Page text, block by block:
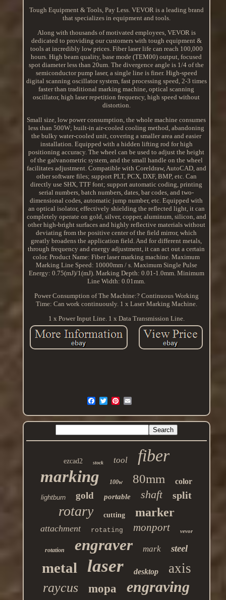
Tough Equipment & Tools, Pay Less. VEVOR is a leading brand
that specializes in equipment and tools.
Along with thousands of motivated employees, VEVOR is
dedicated to providing our customers with tough equipment &
tools at incredibly low prices. Fiber laser life can reach 100,000
hours. High beam quality, base mode (TEM00) output, focused
spot diameter less than 20um. The divergence angle is 1/4 of the
semiconductor pump laser, a single line is finer. High-speed
digital scanning oscillator system, fast processing speed, 2-3 times
faster than traditional marking machine, optical scanning
oscillator, high laser repetition frequency, high speed without
distortion.
Small size, low power consumption, the whole machine consumes
less than 500W; built-in air-cooled cooling method, abandoning
the bulky water-cooled unit, covering a smaller area and easier
installation. Equipped with a hidden lifting rod for high
positioning accuracy. The wheel can be used to adjust the height
of the galvanometric system, and the small handle on the wheel
facilitates adjustment. Compatible with Coreldraw, AutoCAD, and
other software files; support PLT, PCX, DXF, BMP, etc. Can
directly use SHX, TTF font; support automatic coding, printing
serial numbers, batch numbers, dates, bar codes, and two-
dimensional codes, automatic jump number, etc. Equipped with
an optical isolator, effectively shielding the reflected light, it can
completely operate on gold, silver, copper, aluminum, silicon, and
other high-bright surfaces and highly reflective materials without
deviating from the positive center of the field mirror, which
greatly broadens the application field. And for different metals,
through frequency and energy adjustment, it can act out a certain
color. Product Name: Fiber laser marking machine. Maximum
Marking Line Speed: 10000mm / s. Maximum Single Pulse
Energy: 0.75(mJ)/1(mJ). Marking Depth: 0.01-1.0mm. Minimum
Line Width: 0.01mm.
Power Consumption of The Machine:? Continuous Working
Time: Can work continuously. 1 x Laser Marking Machine.
1 x Power Input Line. 1 x Data Transmission Line.
ezcad2 stock tool fiber
marking 100w 80mm color
lightburn gold portable shaft split
rotary cutting marker
attachment rotating monport vevor
rotation engraver mark steel
metal laser desktop axis
raycus mopa engraving